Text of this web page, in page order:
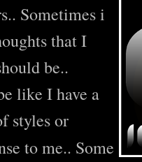
Sometimes i
that I
be..
like I have a
styles or
to me.. Some